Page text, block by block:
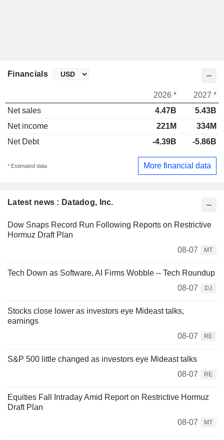
Latest news : Datadog, Inc.
Dow Snaps Record Run Following Reports on Restrictive
Hormuz Draft Plan
08-07
MT
Tech Down as Software, AI Firms Wobble -- Tech Roundup
08-07
DJ
Stocks close lower as investors eye Mideast talks,
earnings
08-07
RE
S&P 500 little changed as investors eye Mideast talks
08-07
RE
Equities Fall Intraday Amid Report on Restrictive Hormuz
Draft Plan
08-07
MT
Financials
2026 *
2027 *
Net sales
4.47B
5.43B
Net income
221M
334M
Net Debt
-4.39B -5.86B
* Estimated data More financial data